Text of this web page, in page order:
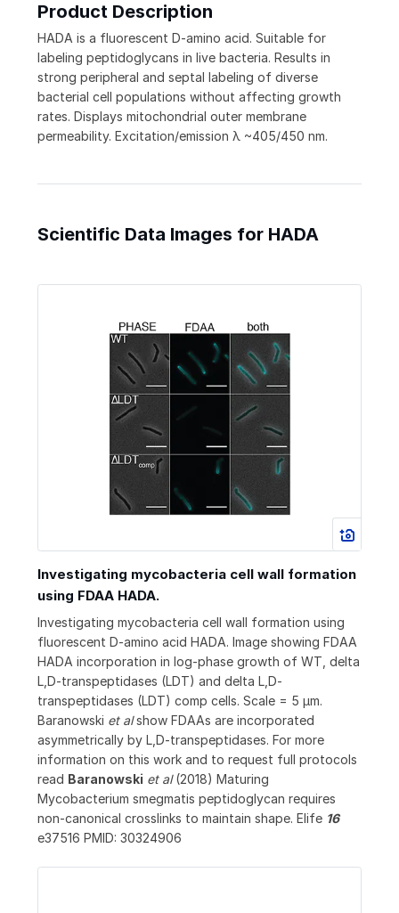
Product Description
HADA is a fluorescent D-amino acid. Suitable for
labeling peptidoglycans in live bacteria. Results in
strong peripheral and septal labeling of diverse
bacterial cell populations without affecting growth
rates. Displays mitochondrial outer membrane
permeability. Excitation/emission λ ~405/450 nm.
Scientific Data Images for HADA
Investigating mycobacteria cell wall formation
using FDAA HADA.
Investigating mycobacteria cell wall formation using
fluorescent D-amino acid HADA. Image showing FDAA
HADA incorporation in log-phase growth of WT, delta
L,D-transpeptidases (LDT) and delta L,D-
transpeptidases (LDT) comp cells. Scale = 5 μm.
Baranowski et alshow FDAAs are incorporated
asymmetrically by L,D-transpeptidases. For more
information on this work and to request full protocols
read Baranowski et al(2018) Maturing
Mycobacterium smegmatis peptidoglycan requires
non-canonical crosslinks to maintain shape. Elife 16
e37516 PMID: 30324906